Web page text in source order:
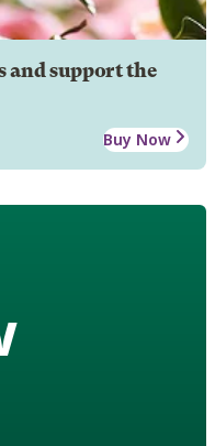
and support the
Buy Now